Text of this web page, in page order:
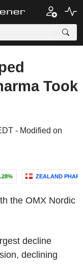
Took
- Modified on
ZEALAND
the OMX Nordic
decline
declining